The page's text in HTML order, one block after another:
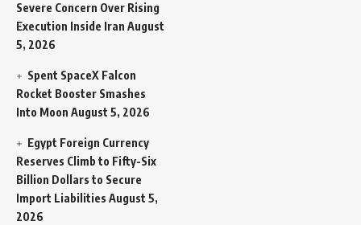
Severe Concern Over Rising
Execution Inside Iran August
5, 2026
Spent SpaceX Falcon
Rocket Booster Smashes
Into Moon August 5, 2026
Egypt Foreign Currency
Reserves Climb to Fifty-Six
Billion Dollars to Secure
Import Liabilities August 5,
2026